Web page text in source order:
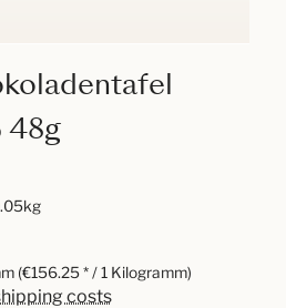
48g
(€156.25 * / 1 Kilogramm)
costs